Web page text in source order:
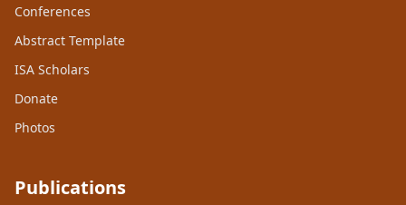
Conferences
Abstract Template
ISA Scholars
Donate
Photos
Publications